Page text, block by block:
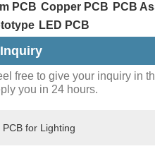
PCB Copper PCB PCB
LED PCB
free to give your inquiry in
you in 24 hours.